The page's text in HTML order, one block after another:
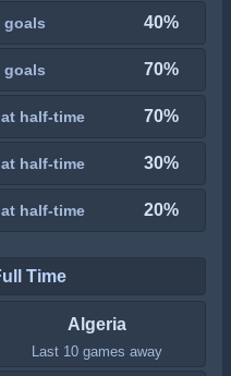
goals 40%
goals 70%
half-time 70%
half-time 30%
half-time 20%
Time
Algeria
Last 10 games away